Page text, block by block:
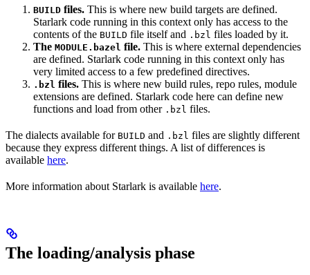
BUILD files. This is where new build targets are defined.
Starlark code running in this context only has access to the
contents of the BUILD file itself and .bzl files loaded by it.
The MODULE.bazel file. This is where external dependencies
are defined. Starlark code running in this context only has
very limited access to a few predefined directives.
.bzl files. This is where new build rules, repo rules, module
extensions are defined. Starlark code here can define new
functions and load from other .bzl files.
The dialects available for BUILD and .bzl files are slightly different
because they express different things. A list of differences is
available here.
More information about Starlark is available here.
The loading/analysis phase